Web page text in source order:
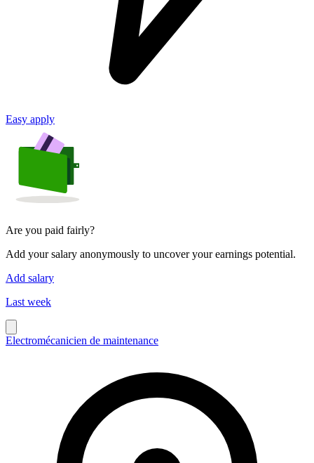
Easy apply
Are you paid fairly?
Add your salary anonymously to uncover your earnings potential.
Add salary
Last week
Electromécanicien de maintenance